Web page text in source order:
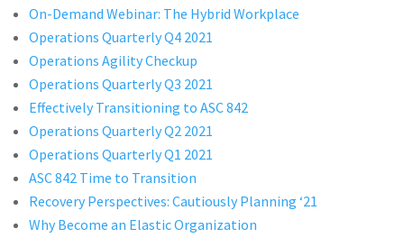
On-Demand Webinar: The Hybrid Workplace
Operations Quarterly Q4 2021
Operations Agility Checkup
Operations Quarterly Q3 2021
Effectively Transitioning to ASC 842
Operations Quarterly Q2 2021
Operations Quarterly Q1 2021
ASC 842 Time to Transition
Recovery Perspectives: Cautiously Planning ‘21
Why Become an Elastic Organization